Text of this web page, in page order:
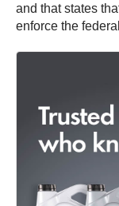
and that states
enforce the